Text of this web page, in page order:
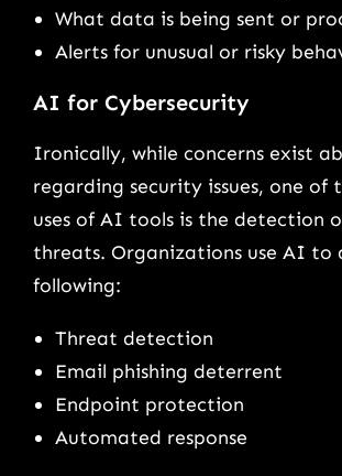
What data is being sent or
Alerts for unusual or risky
AI for Cybersecurity
Ironically, while concerns exist
regarding security issues, one of
uses of AI tools is the detection
threats. Organizations use AI to
following:
Threat detection
Email phishing deterrent
Endpoint protection
Automated response